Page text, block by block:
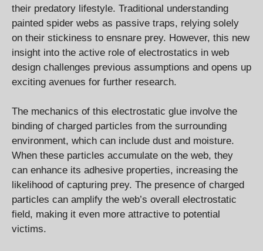
their predatory lifestyle. Traditional understanding
painted spider webs as passive traps, relying solely
on their stickiness to ensnare prey. However, this new
insight into the active role of electrostatics in web
design challenges previous assumptions and opens up
exciting avenues for further research.
The mechanics of this electrostatic glue involve the
binding of charged particles from the surrounding
environment, which can include dust and moisture.
When these particles accumulate on the web, they
can enhance its adhesive properties, increasing the
likelihood of capturing prey. The presence of charged
particles can amplify the web’s overall electrostatic
field, making it even more attractive to potential
victims.